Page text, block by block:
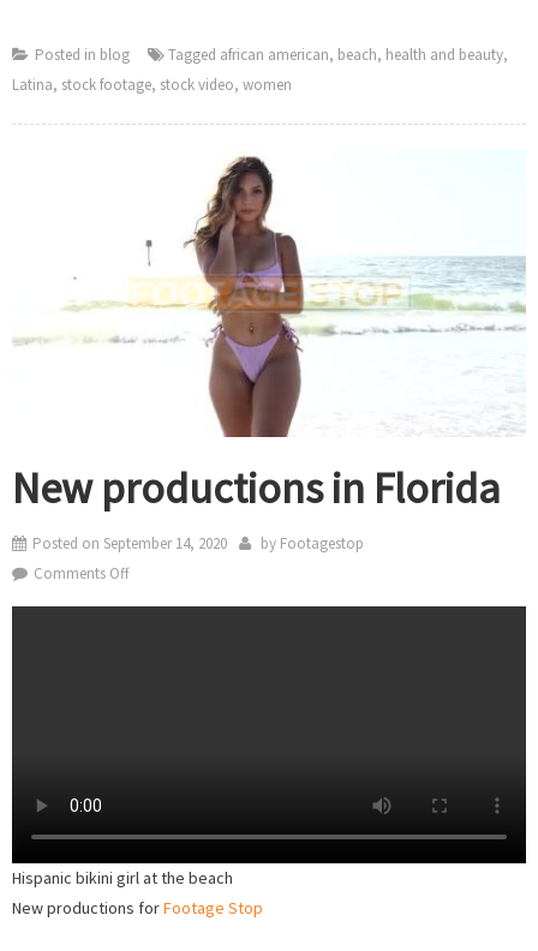
Posted in blog Tagged african american, beach, health and beauty,
Latina, stock footage, stock video, women
New productions in Florida
Posted on September 14, 2020 by Footagestop
Comments Offon
Hispanic bikini girl at the beach
New productions forFootage Stop